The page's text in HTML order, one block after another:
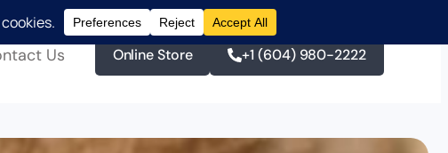
Us Online Store +1 (604) 980-2222